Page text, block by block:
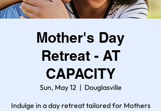
Mother's Day
Retreat - AT
CAPACITY
Sun, May 12
  |
Douglasville
Indulge in a day retreat tailored for Mothers